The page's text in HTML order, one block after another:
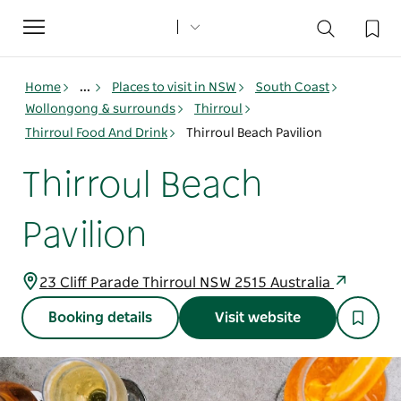
Toggle
navigation
Home ... Places to visit in NSW
South Coast
Wollongong & surrounds
Thirroul
Thirroul Food And Drink
Thirroul Beach Pavilion
Thirroul Beach
Pavilion
23 Cliff Parade Thirroul NSW 2515 Australia
Booking details Visit website